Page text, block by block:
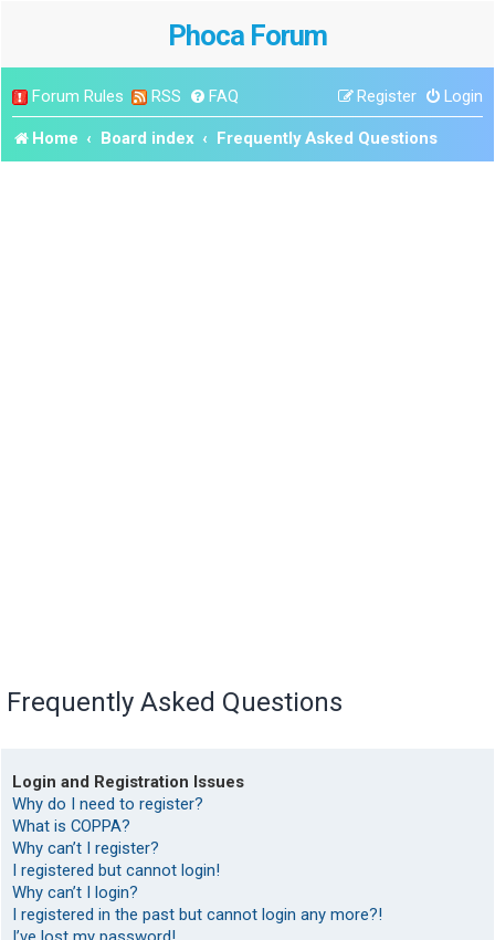
Phoca Forum
Forum Rules RSS FAQ Login
Register
Home Board index Frequently Asked Questions
Frequently Asked Questions
Login and Registration Issues
Why do I need to register?
What is COPPA?
Why can’t I register?
I registered but cannot login!
Why can’t I login?
I registered in the past but cannot login any more?!